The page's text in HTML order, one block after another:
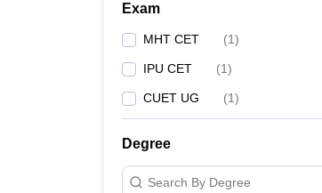
Exam
MHT CET (1)
IPU CET (1)
CUET UG (1)
Degree
Search By Degree